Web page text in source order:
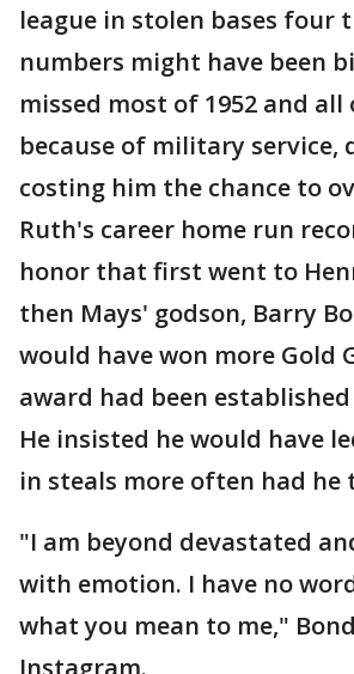
league in stolen bases four
numbers might have been
missed most of 1952 and all
because of military service,
costing him the chance to
Ruth's career home run
honor that first went to
then Mays' godson, Barry
would have won more Gold
award had been established
He insisted he would have
in steals more often had he
"I am beyond devastated
with emotion. I have no
what you mean to me,"
Instagram.